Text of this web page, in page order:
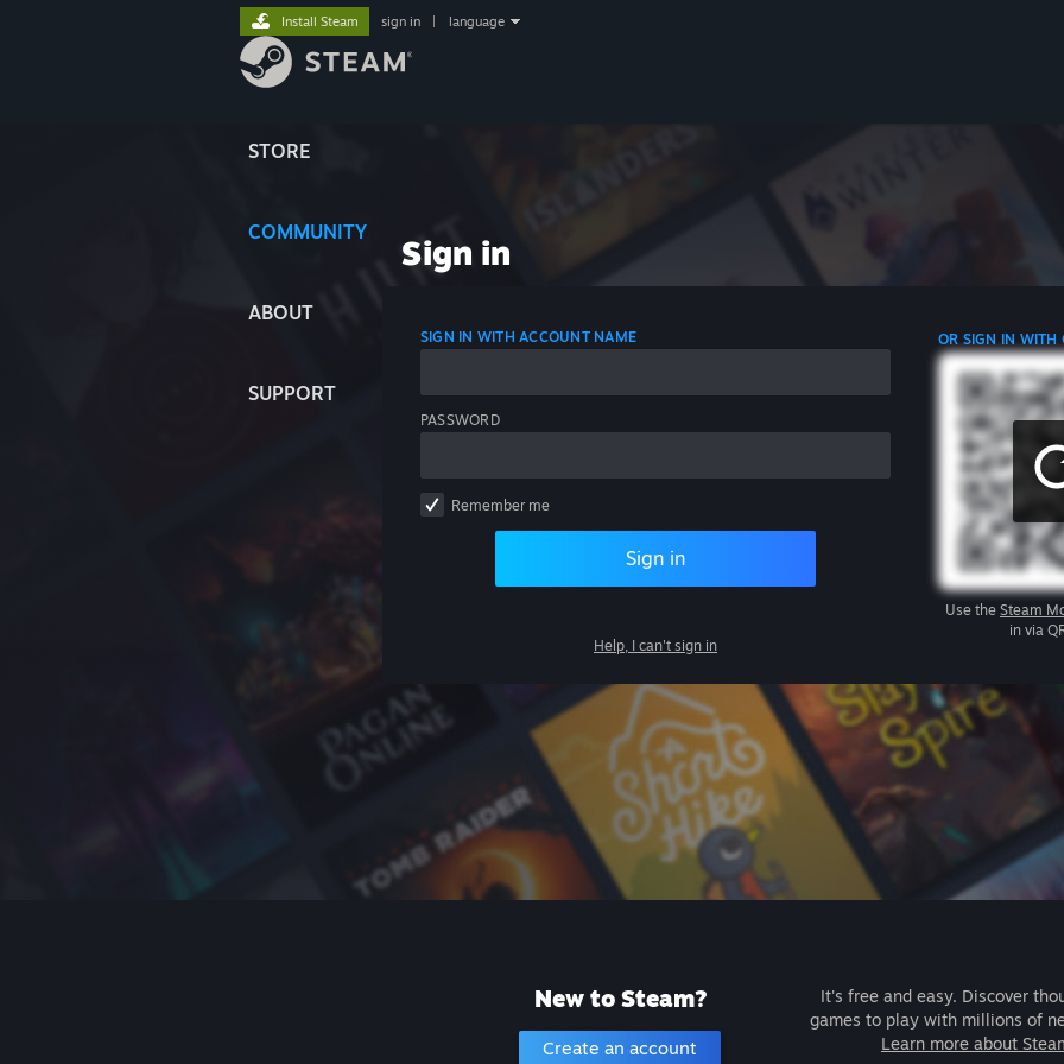
STORE
COMMUNITY
ABOUT
SUPPORT
Install Steam sign in language
Sign in
SIGN IN WITH ACCOUNT NAME
PASSWORD
Remember me
Sign in
Help, I can't sign in
OR SIGN IN WITH
Use the Steam
in via
New to Steam?
Create an account
It's free and easy. Discover
games to play with millions of
Learn more about